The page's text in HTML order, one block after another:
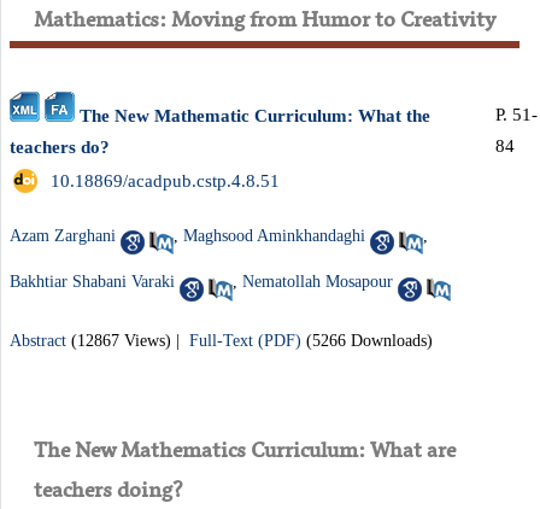
Mathematics: Moving from Humor to Creativity
The New Mathematic Curriculum: What the
teachers do?
P. 51-
84
‎ 10.18869/acadpub.cstp.4.8.51
Azam Zarghani Maghsood Aminkhandaghi
Bakhtiar Shabani Varaki , Nematollah Mosapour
Abstract (12867 Views) Full-Text (PDF) (5266 Downloads)
The New Mathematics Curriculum: What are
teachers doing?